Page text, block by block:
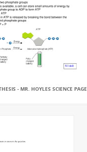
- MR. HOYLES SCIENCE PAGE